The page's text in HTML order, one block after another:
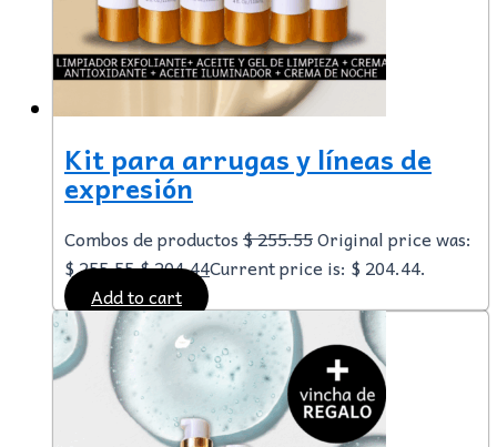
Kit para arrugas y líneas de
expresión
Combos de productos$255.55Original price was:
$ 255.55.$204.44Current price is: $ 204.44.
Add to cart